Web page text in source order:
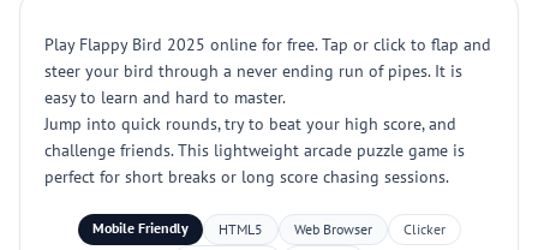
Play Flappy Bird 2025 online for free. Tap or click to flap and
steer your bird through a never ending run of pipes. It is
easy to learn and hard to master.
Jump into quick rounds, try to beat your high score, and
challenge friends. This lightweight arcade puzzle game is
perfect for short breaks or long score chasing sessions.
Mobile Friendly HTML5 Web Browser
Clicker